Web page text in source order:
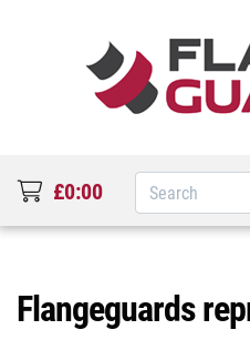
£0:00
Flangeguards